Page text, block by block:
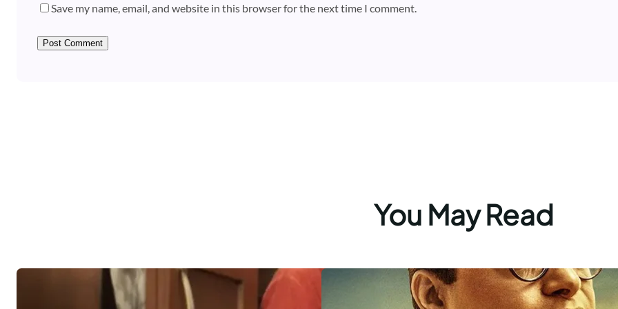
Save my name, email, and website in this browser for the next time I comment.
You May Read